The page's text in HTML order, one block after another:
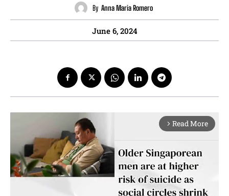
By Anna Maria Romero
June 6, 2024
arrow_forward_ios Read More